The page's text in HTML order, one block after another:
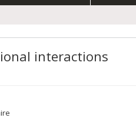
interactions